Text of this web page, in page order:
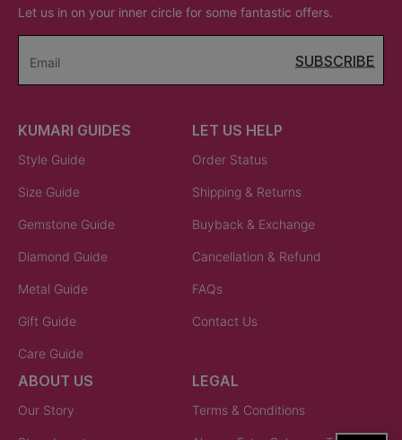
Let us in on your inner circle for some fantastic offers.
Email SUBSCRIBE
KUMARI GUIDES
Style Guide
Size Guide
Gemstone Guide
Diamond Guide
Metal Guide
Gift Guide
Care Guide
LET US HELP
Order Status
Shipping & Returns
Buyback & Exchange
Cancellation & Refund
FAQs
Contact Us
ABOUT US
Our Story
LEGAL
Terms & Conditions